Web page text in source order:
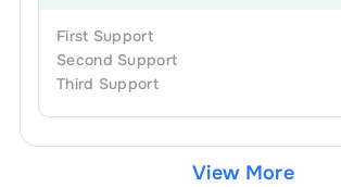
First Support
Second Support
Third Support
View More